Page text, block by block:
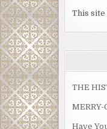
This site
THE
Have